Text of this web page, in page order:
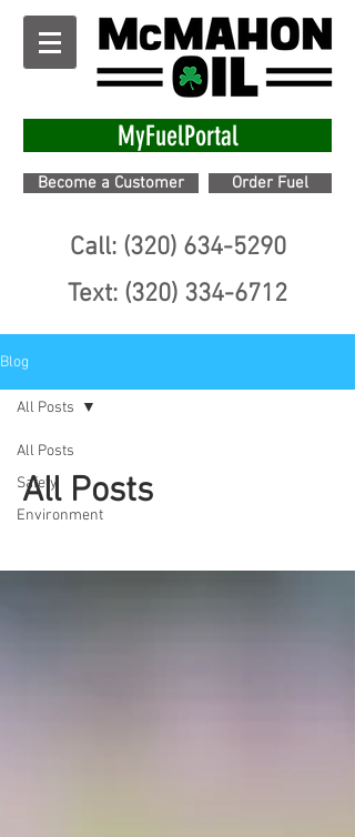
MyFuelPortal
Become a Customer Order Fuel
Call: (320) 634-5290
Text: (320) 334-6712
Blog
All Posts
Safety
Environment
All Posts
All Posts